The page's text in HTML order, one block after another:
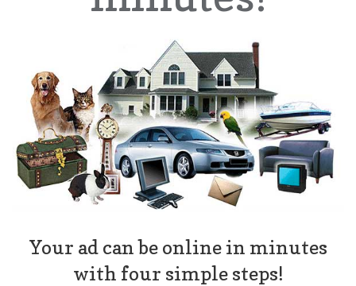
Your ad can be online in minutes
with four simple steps!